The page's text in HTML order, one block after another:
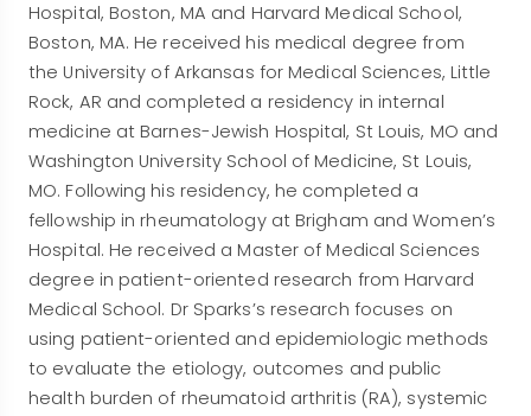
Hospital, Boston, MA and Harvard Medical School,
Boston, MA. He received his medical degree from
the University of Arkansas for Medical Sciences, Little
Rock, AR and completed a residency in internal
medicine at Barnes-Jewish Hospital, St Louis, MO and
Washington University School of Medicine, St Louis,
MO. Following his residency, he completed a
fellowship in rheumatology at Brigham and Women’s
Hospital. He received a Master of Medical Sciences
degree in patient-oriented research from Harvard
Medical School. Dr Sparks’s research focuses on
using patient-oriented and epidemiologic methods
to evaluate the etiology, outcomes and public
health burden of rheumatoid arthritis (RA), systemic